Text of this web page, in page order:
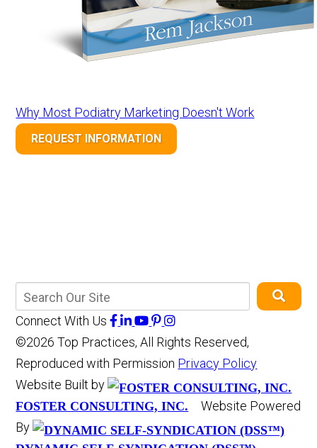
Why Most Podiatry Marketing Doesn't Work
REQUEST INFORMATION
Connect With Us
©2026 Top Practices, All Rights Reserved,
Reproduced with Permission Privacy Policy
Website Built by
FOSTER CONSULTING, INC.
Website Powered
By